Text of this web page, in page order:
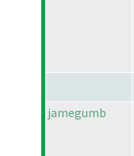
jamegumb